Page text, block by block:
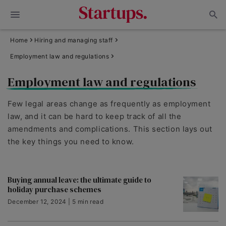
Home Hiring and managing staff
Employment law and regulations
Employment law and regulations
Few legal areas change as frequently as employment
law, and it can be hard to keep track of all the
amendments and complications. This section lays out
the key things you need to know.
Buying annual leave: the ultimate guide to
holiday purchase schemes
December 12, 2024 | 5 min read